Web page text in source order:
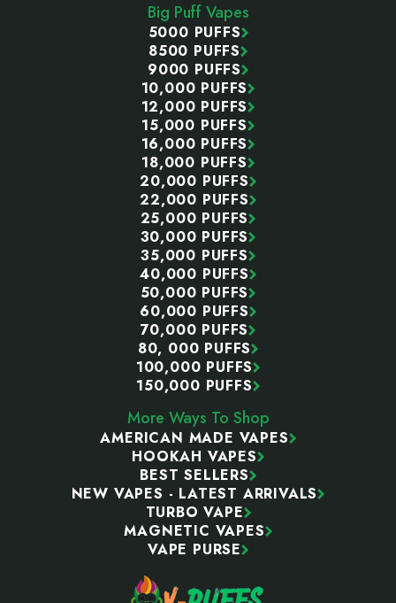
Big Puff Vapes
5000 PUFFS
8500 PUFFS
9000 PUFFS
10,000 PUFFS
12,000 PUFFS
15,000 PUFFS
16,000 PUFFS
18,000 PUFFS
20,000 PUFFS
22,000 PUFFS
25,000 PUFFS
30,000 PUFFS
35,000 PUFFS
40,000 PUFFS
50,000 PUFFS
60,000 PUFFS
70,000 PUFFS
80, 000 PUFFS
100,000 PUFFS
150,000 PUFFS
More Ways To Shop
AMERICAN MADE VAPES
HOOKAH VAPES
BEST SELLERS
NEW VAPES - LATEST ARRIVALS
TURBO VAPE
MAGNETIC VAPES
VAPE PURSE